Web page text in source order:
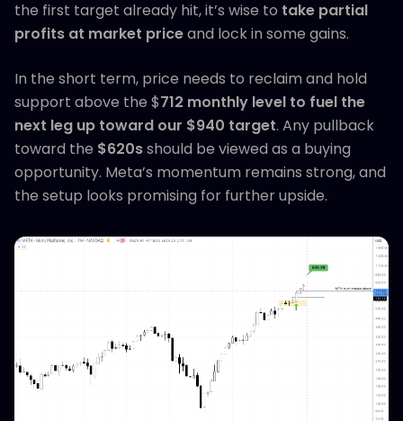
the first target already hit, it’s wise to take partial
profits at market priceand lock in some gains.
In the short term, price needs to reclaim and hold
support above the $712 monthly level to fuel the
next leg up toward our $940 target. Any pullback
toward the $620sshould be viewed as a buying
opportunity. Meta’s momentum remains strong, and
the setup looks promising for further upside.